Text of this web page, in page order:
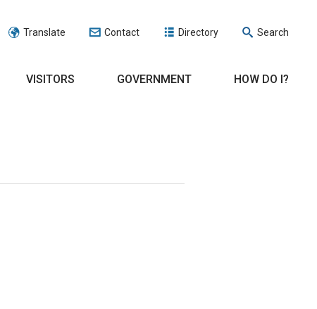
Translate Contact Directory Search
VISITORS GOVERNMENT HOW DO I?